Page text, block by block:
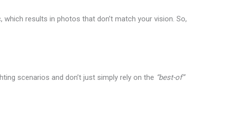
results in photos that don’t match your vision. So,
scenarios and don’t just simply rely on the “best-of”